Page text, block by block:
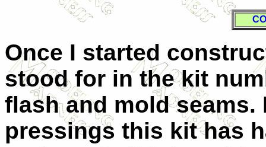
Once I started
stood for in the kit
flash and mold
pressings this kit has